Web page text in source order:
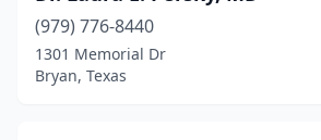
(979) 776-8440
1301 Memorial Dr
Bryan, Texas